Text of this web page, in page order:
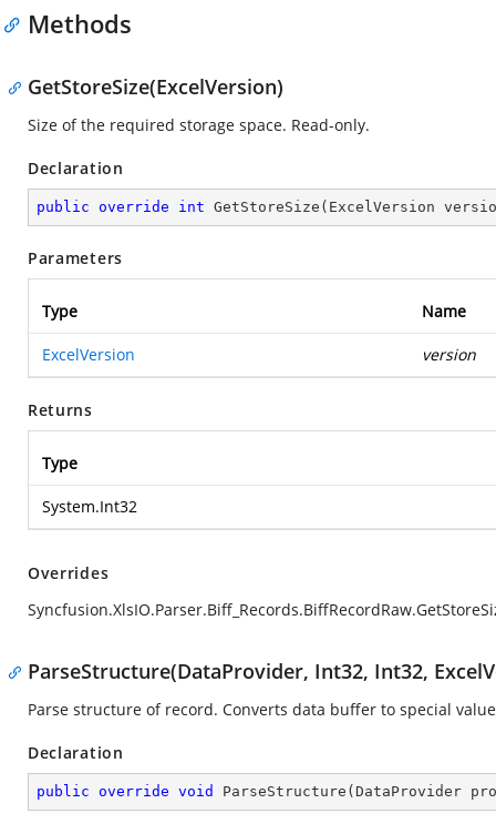
Methods
GetStoreSize(ExcelVersion)
Size of the required storage space. Read-only.
Declaration
public override int GetStoreSize ( ExcelVersion
Parameters
Type Name
ExcelVersion version
Returns
Type
System.Int32
Overrides
ParseStructure(DataProvider, Int32, Int32,
Parse structure of record. Converts data buffer to special
Declaration
public override void ParseStructure ( DataProvider